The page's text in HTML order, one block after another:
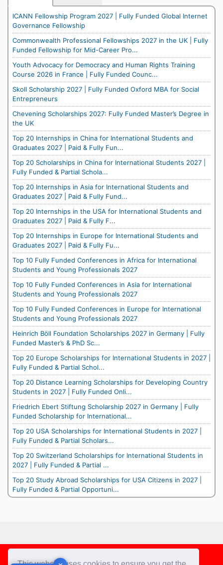
ICANN Fellowship Program 2027 | Fully Funded Global Internet
Governance Fellowship
Commonwealth Professional Fellowships 2027 in the UK | Fully
Funded Fellowship for Mid-Career Pro...
Youth Advocacy for Democracy and Human Rights Training
Course 2026 in France | Fully Funded Counc...
Skoll Scholarship 2027 | Fully Funded Oxford MBA for Social
Entrepreneurs
Chevening Scholarships 2027: Fully Funded Master’s Degree in
the UK
Top 20 Internships in China for International Students and
Graduates 2027 | Paid & Fully Fun...
Top 20 Scholarships in China for International Students 2027 |
Fully Funded & Partial Schola...
Top 20 Internships in Asia for International Students and
Graduates 2027 | Paid & Fully Fund...
Top 20 Internships in the USA for International Students and
Graduates 2027 | Paid & Fully F...
Top 20 Internships in Europe for International Students and
Graduates 2027 | Paid & Fully Fu...
Top 10 Fully Funded Conferences in Africa for International
Students and Young Professionals 2027
Top 10 Fully Funded Conferences in Asia for International
Students and Young Professionals 2027
Top 10 Fully Funded Conferences in Europe for International
Students and Young Professionals 2027
Heinrich Böll Foundation Scholarships 2027 in Germany | Fully
Funded Master’s & PhD Sc...
Top 20 Europe Scholarships for International Students in 2027 |
Fully Funded & Partial Schol...
Top 20 Distance Learning Scholarships for Developing Country
Students in 2027 | Fully Funded Onli...
Friedrich Ebert Stiftung Scholarship 2027 in Germany | Fully
Funded Scholarship for International...
Top 20 USA Scholarships for International Students in 2027 |
Fully Funded & Partial Scholars...
Top 20 Switzerland Scholarships for International Students in
2027 | Fully Funded & Partial ...
Top 20 Study Abroad Scholarships for USA Citizens in 2027 |
Fully Funded & Partial Opportuni...
Footer